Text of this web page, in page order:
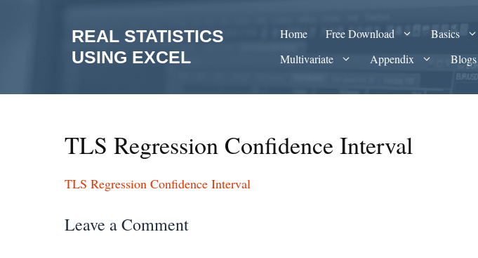
REAL STATISTICS
USING EXCEL
Home Free Download Basics
Multivariate
Appendix Blogs
TLS Regression Confidence Interval
TLS Regression Confidence Interval
Leave a Comment